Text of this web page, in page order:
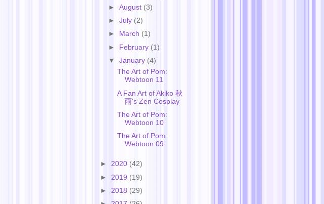
►August (3)
►July (2)
►
March (1)
► February (1)
▼January (4)
The Art of Pom:
Webtoon 11
A Fan Art of Akiko 秋
雨's Zen Cosplay
The Art of Pom:
Webtoon 10
The Art of Pom:
Webtoon 09
► 2020 (42)
► 2019 (19)
► 2018 (29)